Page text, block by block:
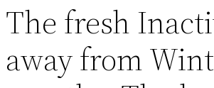
The fresh
away from